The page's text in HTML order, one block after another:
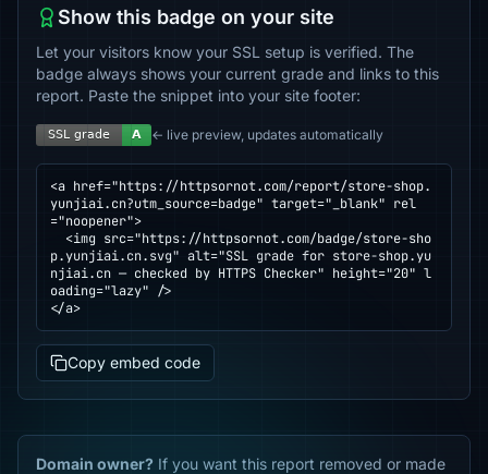
Show this badge on your site
Let your visitors know your SSL setup is verified. The
badge always shows your current grade and links to this
report. Paste the snippet into your site footer:
← live preview, updates automatically
<a href="https://httpsornot.com/report/store-shop.
yunjiai.cn?utm_source=badge" target="_blank" rel
="noopener">
p.yunjiai.cn.svg" alt="SSL grade for store-shop.yu
njiai.cn — checked by HTTPS Checker" height="20" l
oading="lazy" />
</a>
Copy embed code
Domain owner? If you want this report removed or made